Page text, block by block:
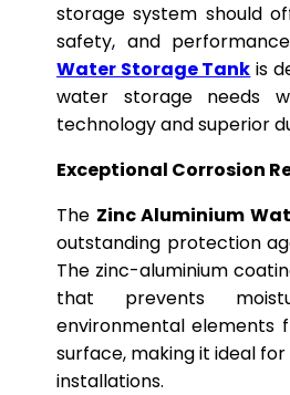
storage system should
safety, and
Water Storage Tank is
water storage needs
technology and superior
Exceptional Corrosion
The Zinc Aluminium
outstanding protection
The zinc-aluminium
that prevents
environmental elements
surface, making it ideal
installations.